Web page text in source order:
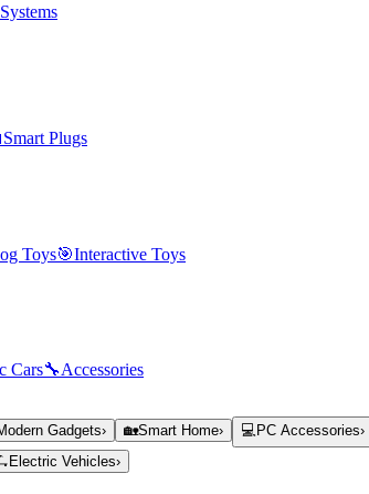
Smart Plugs
Toys🎯Interactive Toys
Cars🔧Accessories
Gadgets› 🏡Smart Home› 💻 PC Accessories›
Electric Vehicles›